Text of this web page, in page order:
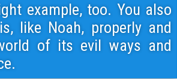
example, too. You also
like Noah, properly and
of its evil ways and